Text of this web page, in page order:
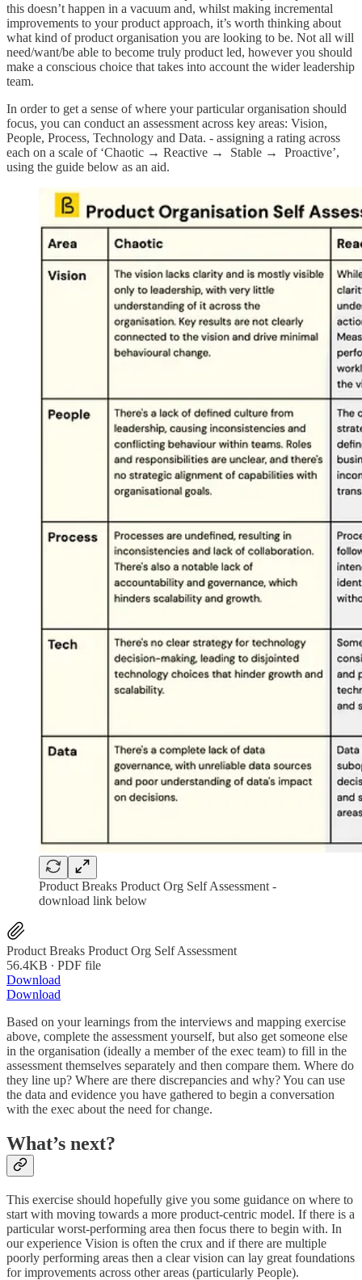
this doesn’t happen in a vacuum and, whilst making incremental
improvements to your product approach, it’s worth thinking about
what kind of product organisation you are looking to be. Not all will
need/want/be able to become truly product led, however you should
make a conscious choice that takes into account the wider leadership
team.
In order to get a sense of where your particular organisation should
focus, you can conduct an assessment across key areas: Vision,
People, Process, Technology and Data. - assigning a rating across
each on a scale of ‘Chaotic → Reactive → Stable → Proactive’,
using the guide below as an aid.
Product Breaks Product Org Self Assessment -
download link below
Product Breaks Product Org Self Assessment
56.4KB ∙ PDF file
Download
Download
Based on your learnings from the interviews and mapping exercise
above, complete the assessment yourself, but also get someone else
in the organisation (ideally a member of the exec team) to fill in the
assessment themselves separately and then compare them. Where do
they line up? Where are there discrepancies and why? You can use
the data and evidence you have gathered to begin a conversation
with the exec about the need for change.
What’s next?
This exercise should hopefully give you some guidance on where to
start with moving towards a more product-centric model. If there is a
particular worst-performing area then focus there to begin with. In
our experience Vision is often the crux and if there are multiple
poorly performing areas then a clear vision can lay great foundations
for improvements across other areas (particularly People).